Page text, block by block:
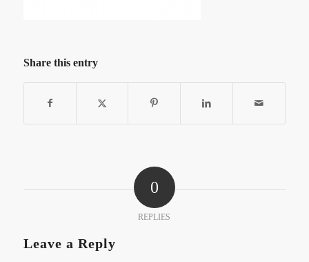
Share this entry
0
REPLIES
Leave a Reply